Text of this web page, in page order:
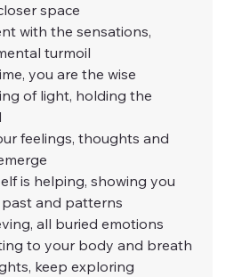
space
with the sensations,
turmoil
you are the wise
of light, holding the
feelings, thoughts and
is helping, showing you
and patterns
all buried emotions
to your body and breath
keep exploring